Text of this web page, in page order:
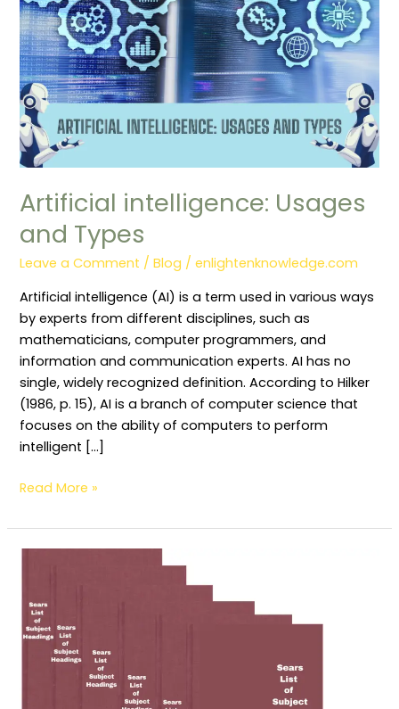
Artificial intelligence: Usages
and Types
Leave a Comment /Blog /enlightenknowledge.com
Artificial intelligence (AI) is a term used in various ways
by experts from different disciplines, such as
mathematicians, computer programmers, and
information and communication experts. AI has no
single, widely recognized definition. According to Hilker
(1986, p. 15), AI is a branch of computer science that
focuses on the ability of computers to perform
intelligent […]
Read More »
Construction
of
Subject
Headings